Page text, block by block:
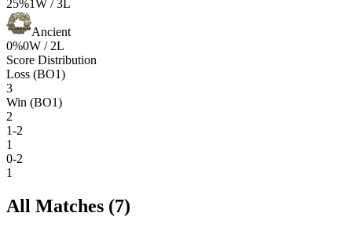
25%1W /3L
Ancient
0%0W / 2L
Score Distribution
Loss (BO1)
3
Win (BO1)
2
1-2
1
0-2
1
All Matches (7)